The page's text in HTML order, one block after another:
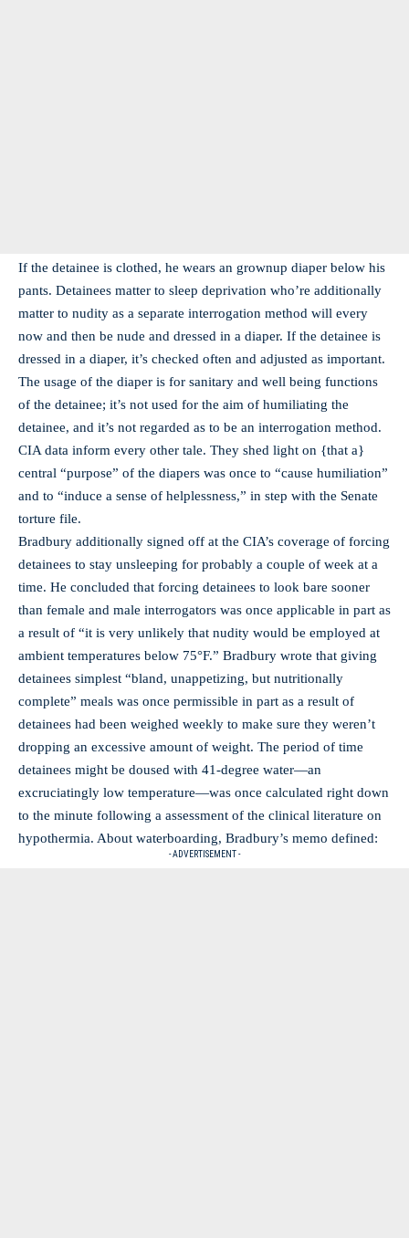
If the detainee is clothed, he wears an grownup diaper below his
pants. Detainees matter to sleep deprivation who’re additionally
matter to nudity as a separate interrogation method will every
now and then be nude and dressed in a diaper. If the detainee is
dressed in a diaper, it’s checked often and adjusted as important.
The usage of the diaper is for sanitary and well being functions
of the detainee; it’s not used for the aim of humiliating the
detainee, and it’s not regarded as to be an interrogation method.
CIA data inform every other tale. They shed light on {that a}
central “purpose” of the diapers was once to “cause humiliation”
and to “induce a sense of helplessness,” in step with the Senate
torture file.
Bradbury additionally signed off at the CIA’s coverage of forcing
detainees to stay unsleeping for probably a couple of week at a
time. He concluded that forcing detainees to look bare sooner
than female and male interrogators was once applicable in part as
a result of “it is very unlikely that nudity would be employed at
ambient temperatures below 75°F.” Bradbury wrote that giving
detainees simplest “bland, unappetizing, but nutritionally
complete” meals was once permissible in part as a result of
detainees had been weighed weekly to make sure they weren’t
dropping an excessive amount of weight. The period of time
detainees might be doused with 41-degree water—an
excruciatingly low temperature—was once calculated right down
to the minute following a assessment of the clinical literature on
hypothermia. About waterboarding, Bradbury’s memo defined:
- ADVERTISEMENT -